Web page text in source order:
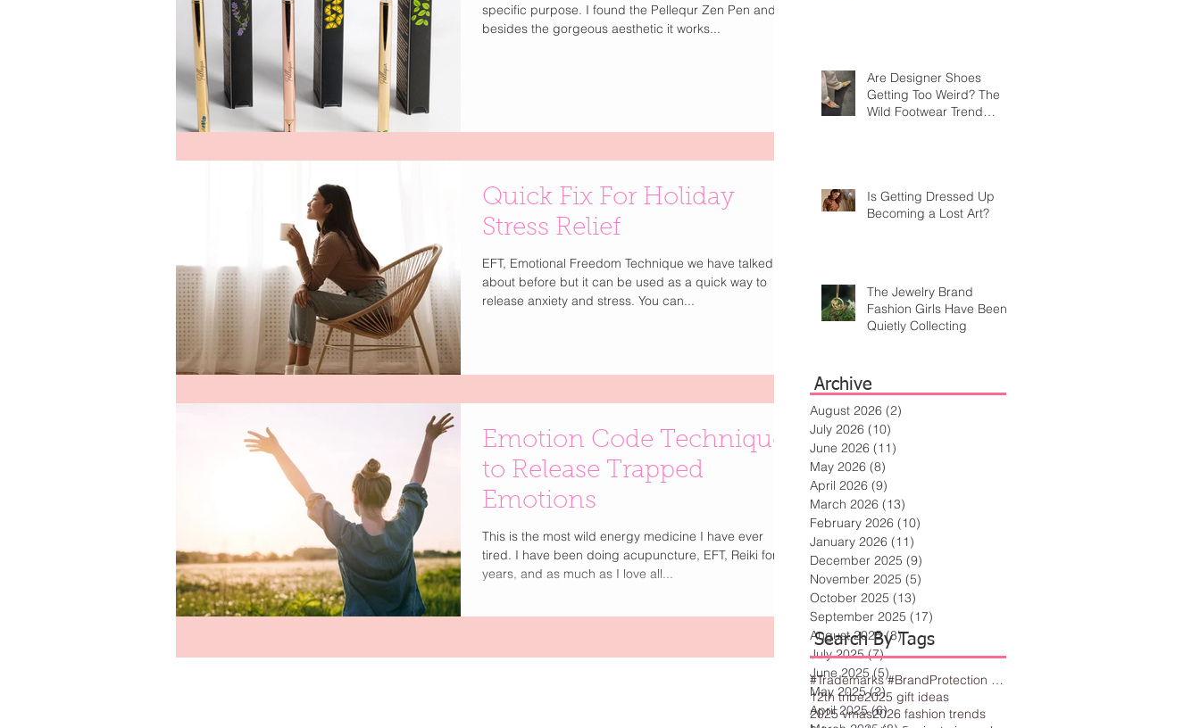
specific purpose. I found the Pellequr Zen Pen and
besides the gorgeous aesthetic it works...
Quick Fix For Holiday
Stress Relief
EFT, Emotional Freedom Technique we have talked
about before but it can be used as a quick way to
release anxiety and stress. You can...
Emotion Code Technique
to Release Trapped
Emotions
This is the most wild energy medicine I have ever
tired. I have been doing acupuncture, EFT, Reiki for
years, and as much as I love all...
Are Designer Shoes
Getting Too Weird? The
Wild Footwear Trend
Is Getting Dressed Up
Becoming a Lost Art?
The Jewelry Brand
Fashion Girls Have Been
Quietly Collecting
Archive
#Trademarks #BrandProtection #BusinessTips #Creativity
12th tribe2025 gift ideas
2025 vmas2026 fashion trends
Search By Tags
August 2026 (2)
July 2026 (10)
June 2026 (11)
May 2026 (8)
April 2026 (9)
March 2026 (13)
February 2026 (10)
January 2026 (11)
December 2025 (9)
November 2025 (5)
October 2025 (13)
September 2025 (17)
August 2025 (8)8 posts
July 2025 (7)7 posts
June 2025 (5)5 posts
May 2025 (2)2 posts
April 2025 (6)6 posts